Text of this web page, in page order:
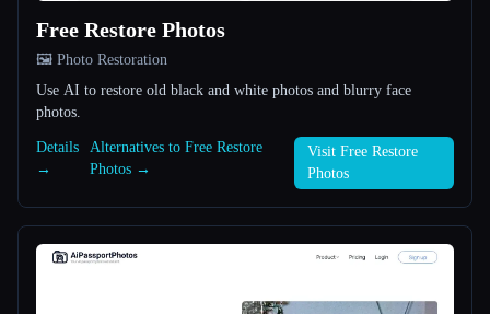
Esc
Free Restore Photos
🖼️ Photo Restoration
Use AI to restore old black and white photos and blurry face
photos.
Details
→
Alternatives to Free Restore
Photos →
Visit Free Restore
Photos